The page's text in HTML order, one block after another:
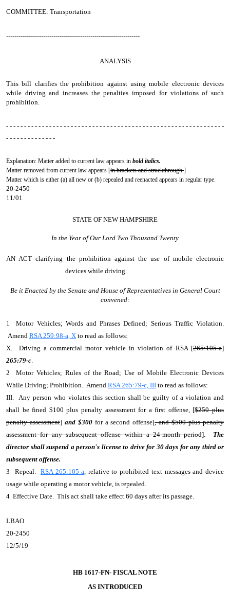
COMMITTEE: Transportation
-----------------------------------------------------------------
ANALYSIS
This bill clarifies the prohibition against using mobile electronic devices
while driving and increases the penalties imposed for violations of such
prohibition.
- - - - - - - - - - - - - - - - - - - - - - - - - - - - - - - - - - - - - - - - - - - - - - - - - - - - - - - - - - - - -
- - - - - - - - - - - - - -
Explanation: Matter added to current law appears in bold italics.
Matter removed from current law appears [in brackets and struckthrough.]
Matter which is either (a) all new or (b) repealed and reenacted appears in regular type.
20-2450
11/01
STATE OF NEW HAMPSHIRE
In the Year of Our Lord Two Thousand Twenty
AN ACTclarifying the prohibition against the use of mobile electronic
devices while driving.
Be it Enacted by the Senate and House of Representatives in General Court
convened:
1 Motor Vehicles; Words and Phrases Defined; Serious Traffic Violation.
Amend RSA 259:98-a, X to read as follows:
X. Driving a commercial motor vehicle in violation of RSA [265:105-a]
265:79-c.
2 Motor Vehicles; Rules of the Road; Use of Mobile Electronic Devices
While Driving; Prohibition. Amend RSA 265:79-c, III to read as follows:
III. Any person who violates this section shall be guilty of a violation and
shall be fined $100 plus penalty assessment for a first offense, [$250 plus
penalty assessment] and $300for a second offense[, and $500 plus penalty
assessment for any subsequent offense within a 24-month period]. The
director shall suspend a person's license to drive for 30 days for any third or
subsequent offense.
3 Repeal. RSA 265:105-a, relative to prohibited text messages and device
usage while operating a motor vehicle, is repealed.
4 Effective Date. This act shall take effect 60 days after its passage.
LBAO
20-2450
12/5/19
HB 1617-FN- FISCAL NOTE
AS INTRODUCED